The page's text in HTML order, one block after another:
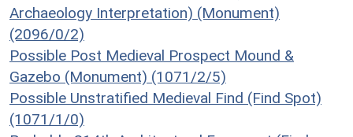
Archaeology Interpretation) (Monument)
(2096/0/2)
Possible Post Medieval Prospect Mound &
Gazebo (Monument) (1071/2/5)
Possible Unstratified Medieval Find (Find Spot)
(1071/1/0)